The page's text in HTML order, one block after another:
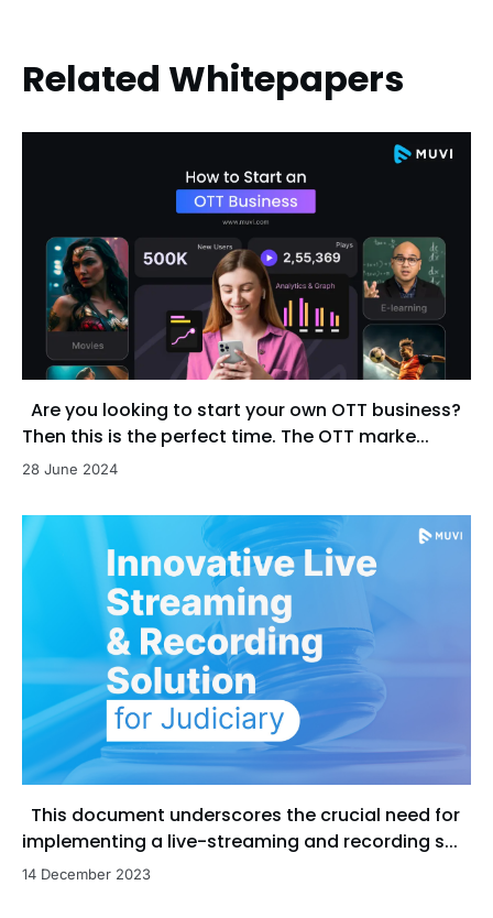
Related Whitepapers
Are you looking to start your own OTT business?
Then this is the perfect time. The OTT marke...
28 June 2024
This document underscores the crucial need for
implementing a live-streaming and recording s...
14 December 2023